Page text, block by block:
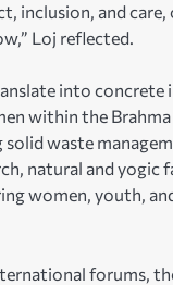
inclusion, and care,
Loj reflected.
into concrete
within the
waste
natural and yogic
women, youth,
forums,